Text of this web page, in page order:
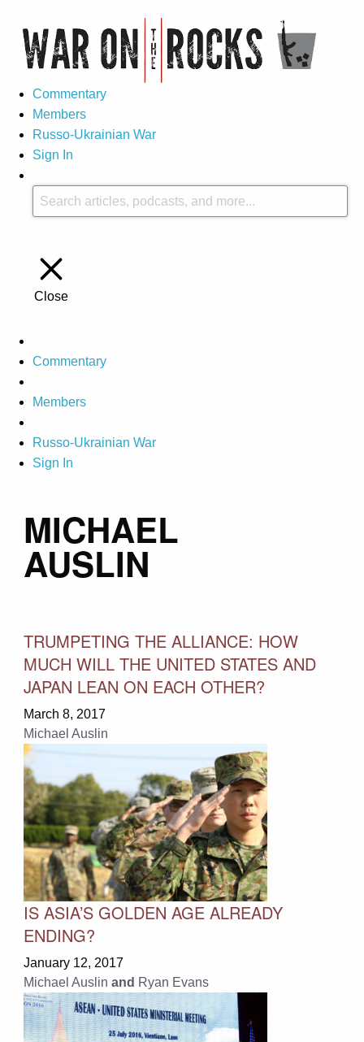
Commentary
Members
Russo-Ukrainian War
Sign In
Close
Commentary
Members
Russo-Ukrainian War
Sign In
MICHAEL
AUSLIN
TRUMPETING THE ALLIANCE: HOW
MUCH WILL THE UNITED STATES AND
JAPAN LEAN ON EACH OTHER?
March 8, 2017
Michael Auslin
IS ASIA’S GOLDEN AGE ALREADY
ENDING?
January 12, 2017
Michael Auslin and Ryan Evans